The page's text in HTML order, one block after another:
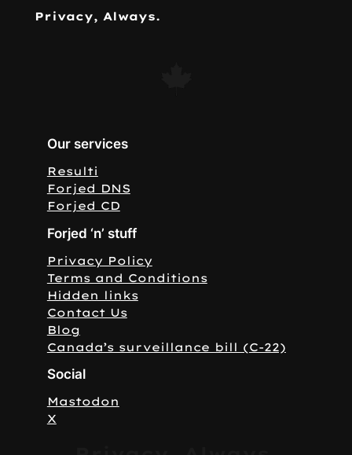
Privacy, Always.
Our services
Resulti
Forjed DNS
Forjed CD
Forjed ‘n’ stuff
Privacy Policy
Terms and Conditions
Hidden links
Contact Us
Blog
Canada’s surveillance bill (C-22)
Social
Mastodon
X